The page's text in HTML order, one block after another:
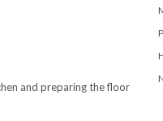
and preparing the floor